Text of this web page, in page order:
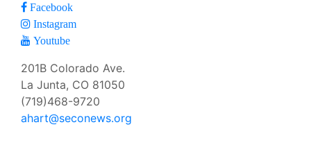
Facebook
Instagram
Youtube
201B Colorado Ave.
La Junta, CO 81050
(719)468-9720
ahart@seconews.org